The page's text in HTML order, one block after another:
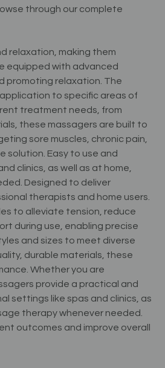
through our complete
relaxation, making them
equipped with advanced
promoting relaxation. The
to specific areas of
treatment needs, from
these massagers are built to
sore muscles, chronic pain,
solution. Easy to use and
clinics, as well as at home,
Designed to deliver
therapists and home users.
to alleviate tension, reduce
during use, enabling precise
and sizes to meet diverse
durable materials, these
Whether you are
provide a practical and
settings like spas and clinics, as
therapy whenever needed.
outcomes and improve overall